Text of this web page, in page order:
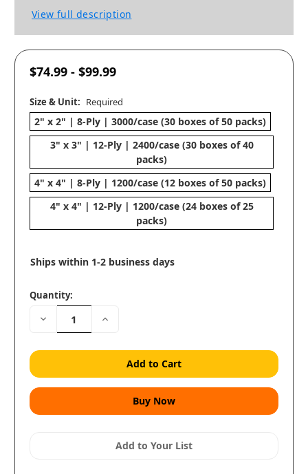
View full description
$74.99 - $99.99
Size & Unit: Required
2" x 2" | 8-Ply | 3000/case (30 boxes of 50 packs)
3" x 3" | 12-Ply | 2400/case (30 boxes of 40
packs)
4" x 4" | 8-Ply | 1200/case (12 boxes of 50 packs)
4" x 4" | 12-Ply | 1200/case (24 boxes of 25
packs)
Ships within 1-2 business days
Quantity:
Decrease
Quantity:
Increase
Add to Your List